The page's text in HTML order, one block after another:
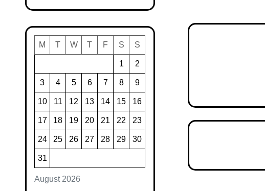
August 2026
M T W T F S S
1 2
3 4 5 6 7 8 9
10 11 12 13 14 15 16
17 18 19 20 21 22 23
24 25 26 27 28 29 30
31